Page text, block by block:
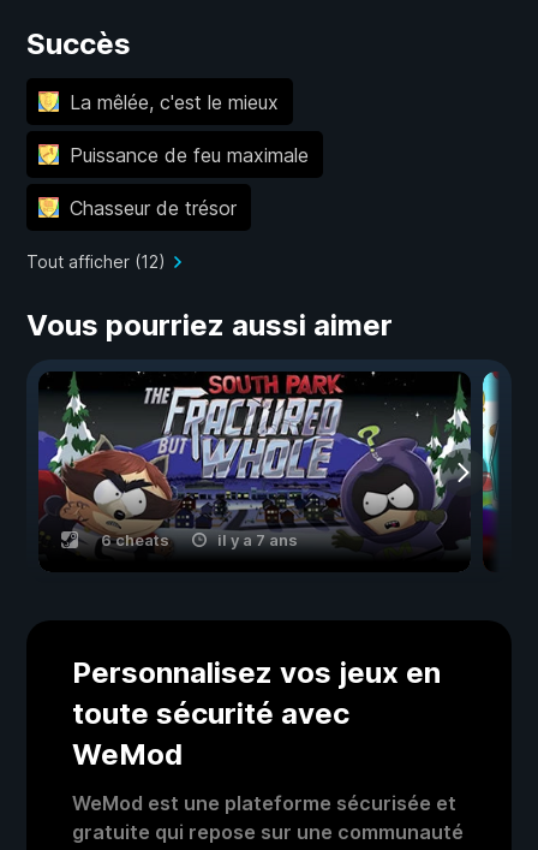
Succès
La mêlée, c'est le mieux
Puissance de feu maximale
Chasseur de trésor
Tout afficher (12)
Vous pourriez aussi aimer
6 cheats il y a 7 ans
Personnalisez vos jeux en
toute sécurité avec
WeMod
WeMod est une plateforme sécurisée et
gratuite qui repose sur une communauté